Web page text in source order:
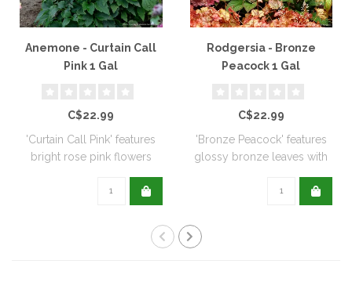
Anemone - Curtain Call
Pink 1 Gal
C$22.99
'Curtain Call Pink' features
bright rose pink flowers
Rodgersia - Bronze
Peacock 1 Gal
C$22.99
'Bronze Peacock' features
glossy bronze leaves with